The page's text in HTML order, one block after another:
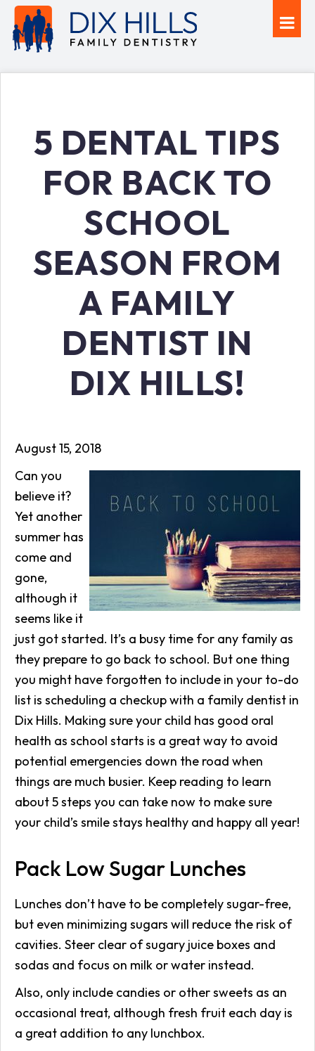
5 DENTAL TIPS
FOR BACK TO
SCHOOL
SEASON FROM
A FAMILY
DENTIST IN
DIX HILLS!
August 15, 2018
Can you
believe it?
Yet another
summer has
come and
gone,
although it
seems like it
just got started. It’s a busy time for any family as
they prepare to go back to school. But one thing
you might have forgotten to include in your to-do
list is scheduling a checkup with a family dentist in
Dix Hills. Making sure your child has good oral
health as school starts is a great way to avoid
potential emergencies down the road when
things are much busier. Keep reading to learn
about 5 steps you can take now to make sure
your child’s smile stays healthy and happy all year!
Pack Low Sugar Lunches
Lunches don’t have to be completely sugar-free,
but even minimizing sugars will reduce the risk of
cavities. Steer clear of sugary juice boxes and
sodas and focus on milk or water instead.
Also, only include candies or other sweets as an
occasional treat, although fresh fruit each day is
a great addition to any lunchbox.